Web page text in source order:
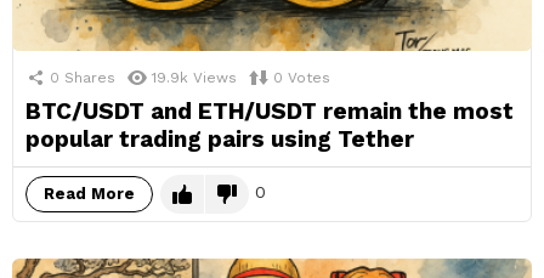
0 Shares 19.9k Views 0 Votes
BTC/USDT and ETH/USDT remain the most
popular trading pairs using Tether
Read More 0